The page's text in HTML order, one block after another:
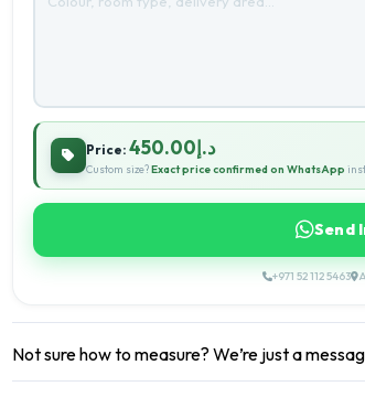
Price: د.إ450.00
Custom size?Exact price confirmed on WhatsApp
Send
+971 52 112 5463
Not sure how to measure? We’re just a